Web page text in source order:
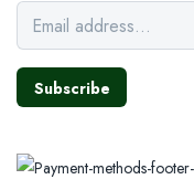
Subscribe